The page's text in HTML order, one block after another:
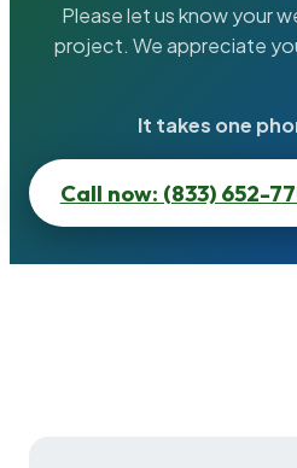
Please let us know your
project. We appreciate
It takes one
Call now: (833) 652-